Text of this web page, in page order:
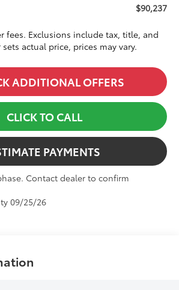
$90,237
fees. Exclusions include tax, title, and
actual price, prices may vary.
ADDITIONAL OFFERS
CLICK TO CALL
PAYMENTS
Contact dealer to confirm
09/25/26